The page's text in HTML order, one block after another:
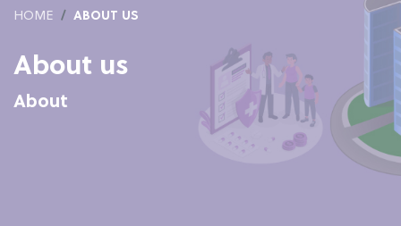
HOME ABOUT US
About us
About